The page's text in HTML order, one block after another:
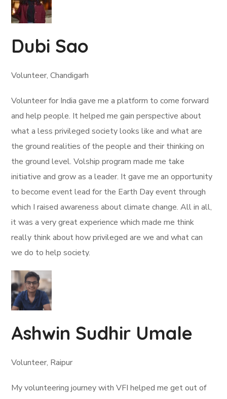
Dubi Sao
Volunteer, Chandigarh
Volunteer for India gave me a platform to come forward
and help people. It helped me gain perspective about
what a less privileged society looks like and what are
the ground realities of the people and their thinking on
the ground level. Volship program made me take
initiative and grow as a leader. It gave me an opportunity
to become event lead for the Earth Day event through
which I raised awareness about climate change. All in all,
it was a very great experience which made me think
really think about how privileged are we and what can
we do to help society.
Ashwin Sudhir Umale
Volunteer, Raipur
My volunteering journey with VFI helped me get out of